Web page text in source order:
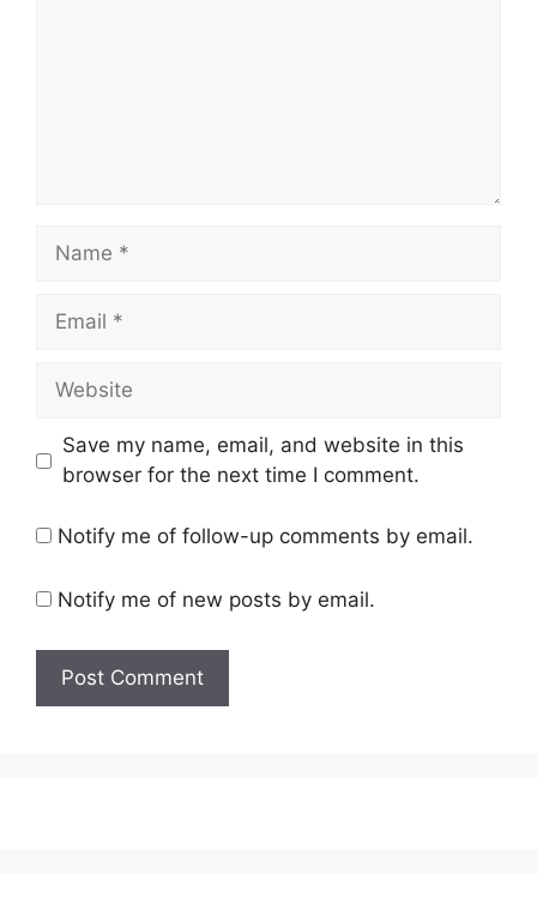
Name
Email
Website
Save my name, email, and website in this
browser for the next time I comment.
Notify me of follow-up comments by email.
Notify me of new posts by email.